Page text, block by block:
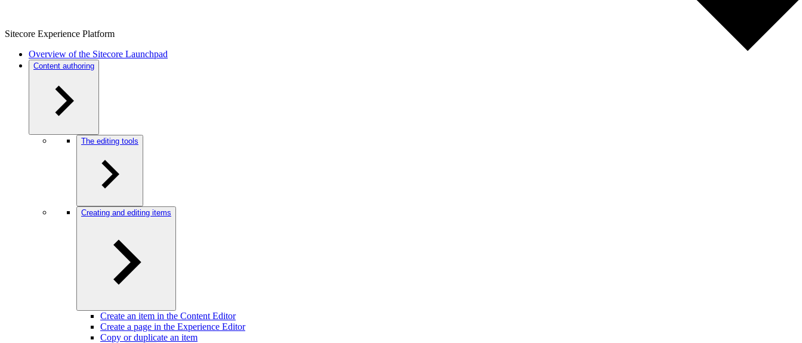
Sitecore Experience Platform
Overview of the Sitecore Launchpad
Content authoring
The editing tools
Creating and editing items
Create an item in the Content Editor
Create a page in the Experience Editor
Copy or duplicate an item